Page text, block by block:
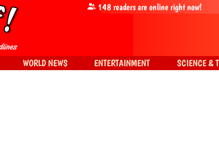
148readers are online right now!
WORLD NEWS ENTERTAINMENT SCIENCE &